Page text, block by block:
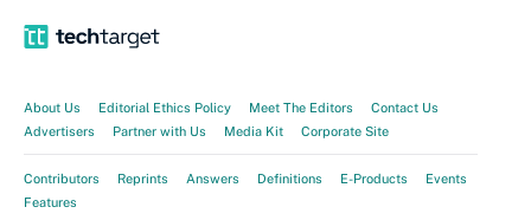
About Us Editorial Ethics Policy Meet The Editors
Contact Us
Advertisers
Partner with Us Media Kit Corporate Site
Contributors Reprints Answers Definitions E-Products
Events
Features